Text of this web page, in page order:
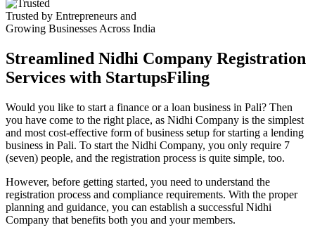
Trusted by Entrepreneurs and
Growing Businesses Across India
Streamlined Nidhi Company Registration
Services with StartupsFiling
Would you like to start a finance or a loan business in Pali? Then
you have come to the right place, as Nidhi Company is the simplest
and most cost-effective form of business setup for starting a lending
business in Pali. To start the Nidhi Company, you only require 7
(seven) people, and the registration process is quite simple, too.
However, before getting started, you need to understand the
registration process and compliance requirements. With the proper
planning and guidance, you can establish a successful Nidhi
Company that benefits both you and your members.